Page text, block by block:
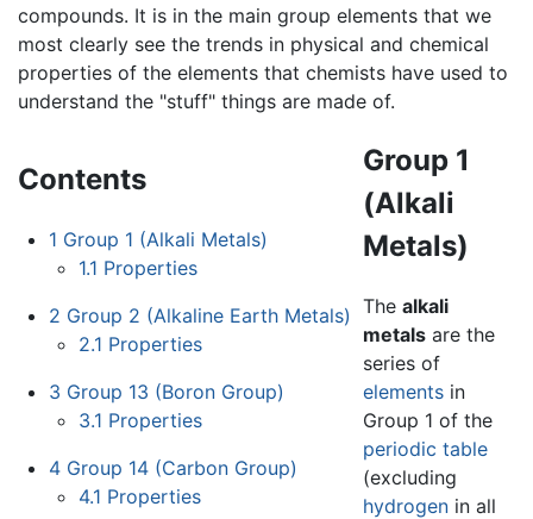
compounds. It is in the main group elements that we
most clearly see the trends in physical and chemical
properties of the elements that chemists have used to
understand the "stuff" things are made of.
Contents
1 Group 1 (Alkali Metals)
1.1 Properties
2 Group 2 (Alkaline Earth Metals)
2.1 Properties
3 Group 13 (Boron Group)
3.1 Properties
4 Group 14 (Carbon Group)
4.1 Properties
Group 1
(Alkali
Metals)
The alkali
metalsare the
series of
elementsin
Group 1 of the
periodic table
(excluding
hydrogenin all